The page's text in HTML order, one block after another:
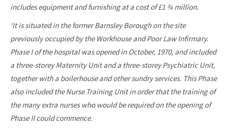
includes equipment and furnishing at a cost of £1 ¾ million.
‘It is situated in the former Barnsley Borough on the site
previously occupied by the Workhouse and Poor Law Infirmary.
Phase I of the hospital was opened in October, 1970, and included
a three-storey Maternity Unit and a three-storey Psychiatric Unit,
together with a boilerhouse and other sundry services. This Phase
also included the Nurse Training Unit in order that the training of
the many extra nurses who would be required on the opening of
Phase II could commence.